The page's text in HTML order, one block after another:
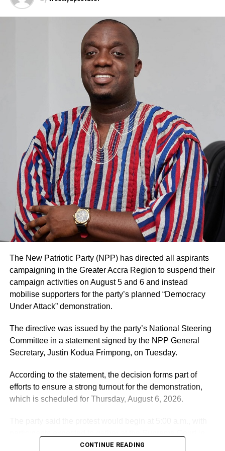
ADVERTISEMENT
He emphasised that he has no legal role in setting or
enforcing bail conditions.
Dr. Amoakohene criticised attempts to link him personally
to the suspect’s detention, saying such comments
misrepresent how the legal system works and create
He said he has never influenced any officer involved in
the case.
The minister noted that the government remains
committed to civil liberties and due process.
ADVERTISEMENT
He encouraged the public and media to seek accurate
information and avoid sharing claims that are not based
on fact.
He added that his office is open for clarification and
dialogue to help strengthen trust in state institutions.
By: Jacob Aggrey
RELATED TOPICS: HOT
UP NEXT
Technical Institute on Fire Safety
DON'T MISS
OSP responds to claims by Lawyer Martin Kpebu,
The New Patriotic Party (NPP) has directed all aspirants
campaigning in the Greater Accra Region to suspend their
campaign activities on August 5 and 6 and instead
mobilise supporters for the party’s planned “Democracy
Under Attack” demonstration.
The directive was issued by the party’s National Steering
Committee in a statement signed by the NPP General
Secretary, Justin Kodua Frimpong, on Tuesday.
According to the statement, the decision forms part of
efforts to ensure a strong turnout for the demonstration,
which is scheduled for Thursday, August 6, 2026.
CONTINUE READING